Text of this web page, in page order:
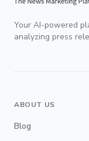
Your AI-powered
analyzing press
ABOUT US
Blog